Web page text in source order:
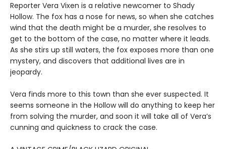
Reporter Vera Vixen is a relative newcomer to Shady
Hollow. The fox has a nose for news, so when she catches
wind that the death might be a murder, she resolves to
get to the bottom of the case, no matter where it leads.
As she stirs up still waters, the fox exposes more than one
mystery, and discovers that additional lives are in
jeopardy.
Vera finds more to this town than she ever suspected. It
seems someone in the Hollow will do anything to keep her
from solving the murder, and soon it will take all of Vera’s
cunning and quickness to crack the case.